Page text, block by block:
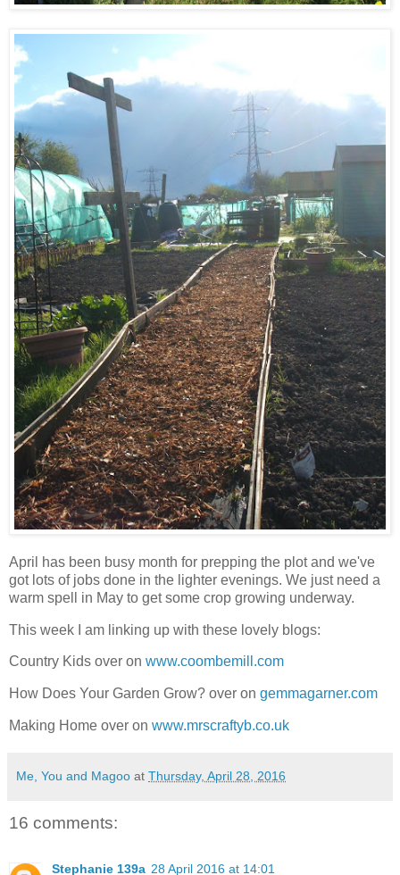
April has been busy month for prepping the plot and we've
got lots of jobs done in the lighter evenings. We just need a
warm spell in May to get some crop growing underway.
This week I am linking up with these lovely blogs:
Country Kids over on www.coombemill.com
How Does Your Garden Grow? over on gemmagarner.com
Making Home over on www.mrscraftyb.co.uk
Me, You and Magoo at Thursday, April 28, 2016
16 comments:
Stephanie 139a 28 April 2016 at 14:01